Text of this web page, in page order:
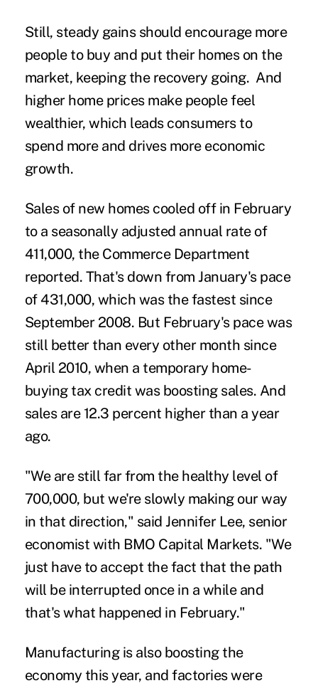
Still, steady gains should encourage more
people to buy and put their homes on the
market, keeping the recovery going. And
higher home prices make people feel
wealthier, which leads consumers to
spend more and drives more economic
growth.
Sales of new homes cooled off in February
to a seasonally adjusted annual rate of
411,000, the Commerce Department
reported. That's down from January's pace
of 431,000, which was the fastest since
September 2008. But February's pace was
still better than every other month since
April 2010, when a temporary home-
buying tax credit was boosting sales. And
sales are 12.3 percent higher than a year
ago.
"We are still far from the healthy level of
700,000, but we're slowly making our way
in that direction," said Jennifer Lee, senior
economist with BMO Capital Markets. "We
just have to accept the fact that the path
will be interrupted once in a while and
that's what happened in February."
Manufacturing is also boosting the
economy this year, and factories were